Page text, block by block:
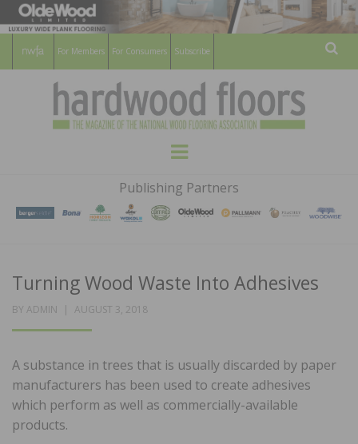
For Members For Consumers Subscribe
HARDWOOD
FLOORS
MAGAZINE
WOOD FLOORING ASSOCATION
Menu
Publishing Partners
Turning Wood Waste Into Adhesives
BY ADMIN
POSTED
AUGUST 3, 2018
A substance in trees that is usually discarded by paper
manufacturers has been used to create adhesives
which perform as well as commercially-available
products.